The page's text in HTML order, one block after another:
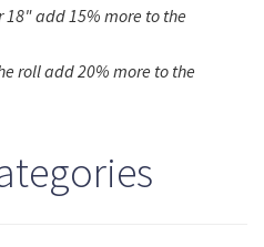
add 15% more to the
roll add 20% more to the